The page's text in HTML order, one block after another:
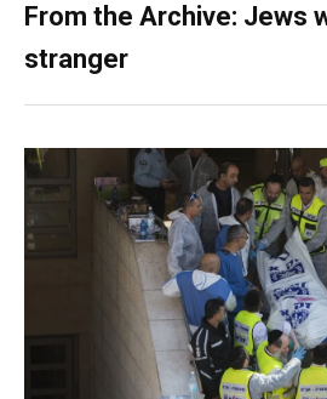
From the Archive: Jews
stranger